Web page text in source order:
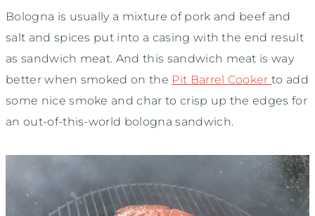
Bologna is usually a mixture of pork and beef and
salt and spices put into a casing with the end result
as sandwich meat. And this sandwich meat is way
better when smoked on the Pit Barrel Cookerto add
some nice smoke and char to crisp up the edges for
an out-of-this-world bologna sandwich.